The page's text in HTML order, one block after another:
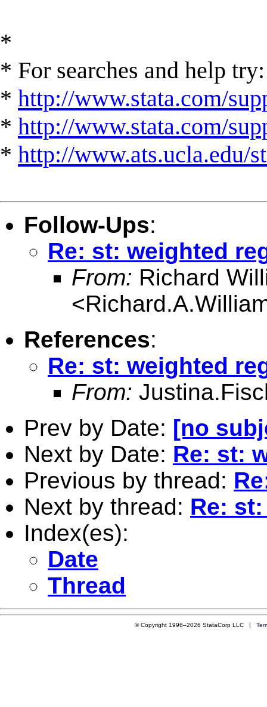
*
* For searches and help try:
* http://www.stata.com/
* http://www.stata.com/
* http://www.ats.ucla.edu/
Follow-Ups:
Re: st: weighted
From: Richard
<
References:
Re: st: weighted
From:
Prev by Date: [no
Next by Date: Re: st:
Previous by thread:
Next by thread: Re:
Index(es):
Date
Thread
© Copyright 1996–2026 StataCorp LLC |